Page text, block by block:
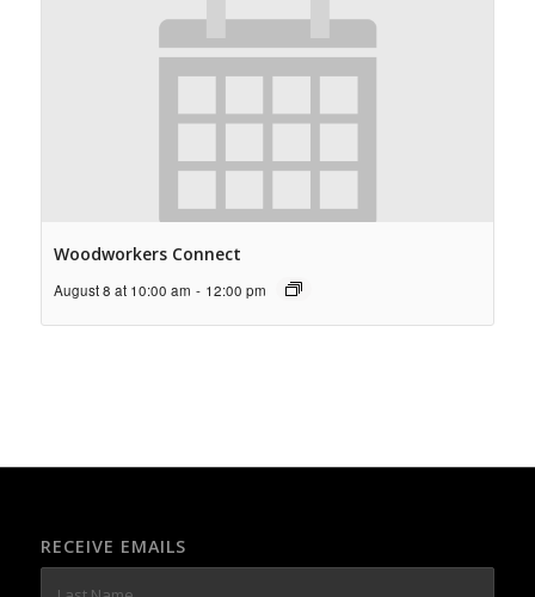
Woodworkers Connect
August 8 at 10:00 am - 12:00 pm
RECEIVE EMAILS